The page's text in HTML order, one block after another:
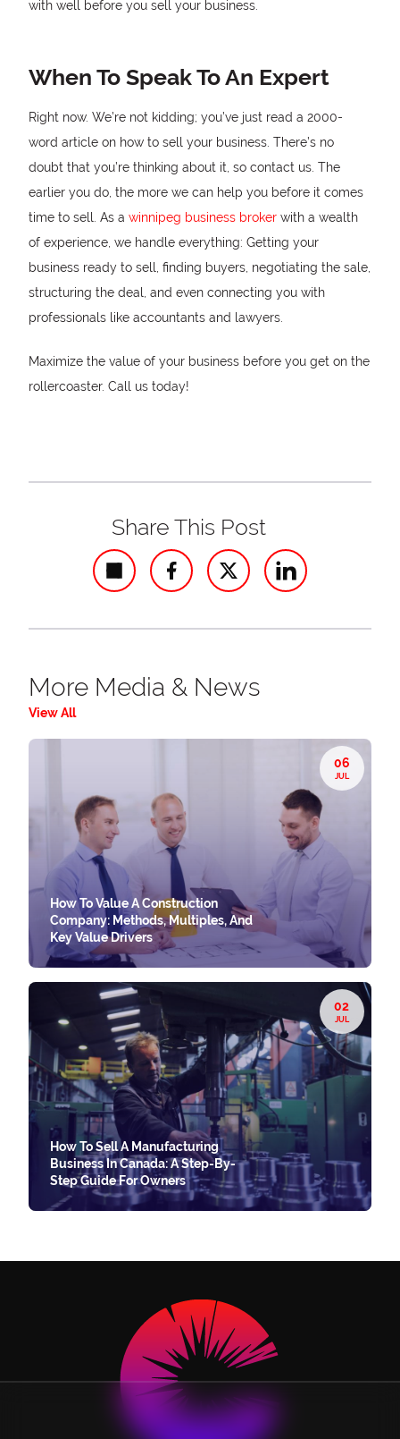
with well before you sell your business.
When To Speak To An Expert
Right now. We’re not kidding; you’ve just read a 2000-
word article on how to sell your business. There’s no
doubt that you’re thinking about it, so contact us. The
earlier you do, the more we can help you before it comes
time to sell. As a winnipeg business broker with a wealth
of experience, we handle everything: Getting your
business ready to sell, finding buyers, negotiating the sale,
structuring the deal, and even connecting you with
professionals like accountants and lawyers.
Maximize the value of your business before you get on the
rollercoaster. Call us today!
Share This Post
Share
More Media & News
View All
06
JUL
How To Value A Construction
Company: Methods, Multiples, And
Key Value Drivers
02
JUL
How To Sell A Manufacturing
Business In Canada: A Step-By-
Step Guide For Owners